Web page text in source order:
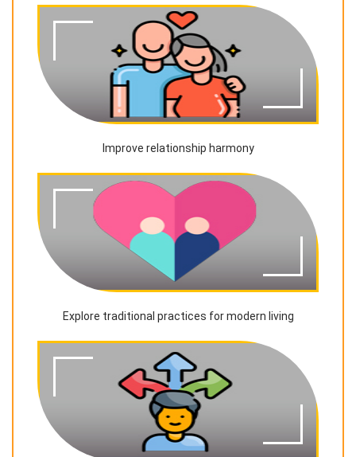
Improve relationship harmony
Explore traditional practices for modern living